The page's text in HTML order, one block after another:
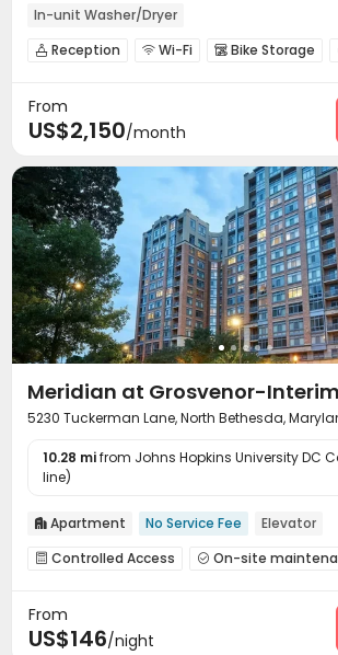
In-unit Washer/Dryer
 Reception  Wi-Fi  Bike Storage
From
US$2,150/month
Meridian at Grosvenor-Interim
5230 Tuckerman Lane, North Bethesda,
10.28 mifrom Johns Hopkins University DC
line)
 Apartment No Service Fee Elevator
 Controlled Access  On-site
On-site Retail Bike Storage
Swimming pool
From
US$146/night